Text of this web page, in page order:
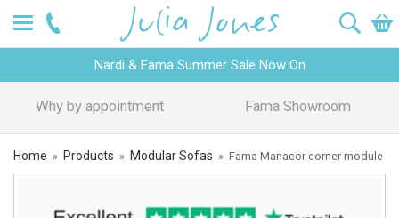
Nardi & Fama Summer Sale Now On
Design Advice Price Promise
Home » Products » Modular Sofas » Fama Manacor corner module